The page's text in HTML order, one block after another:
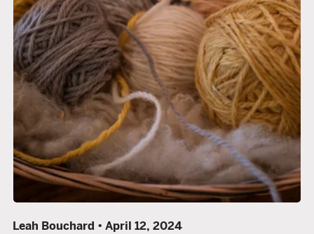
Leah Bouchard April 12, 2024